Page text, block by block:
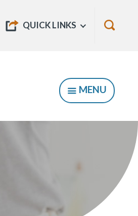
SHOW
MENU
Links
QUICK LINKS
Show